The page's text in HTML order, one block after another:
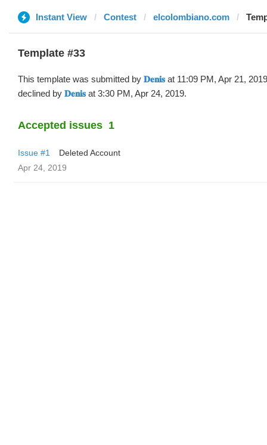
Instant View Contest elcolombiano.com
Template #33
This template was submitted by 𝐃𝐞𝐧𝐢𝐬 at 11:09 PM, Apr 21,
declined by 𝐃𝐞𝐧𝐢𝐬 at 3:30 PM, Apr 24, 2019.
Accepted issues 1
Issue #1
Deleted Account
Apr 24, 2019